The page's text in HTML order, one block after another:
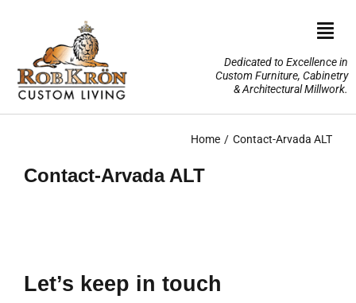
Design Portfolio
About Us
Dedicated to Excellence in
Custom Furniture, Cabinetry
& Architectural Millwork.
Home Contact-Arvada ALT
Contact-Arvada ALT
Let’s keep in touch